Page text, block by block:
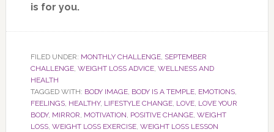
is for you.
FILED UNDER: MONTHLY CHALLENGE, SEPTEMBER
CHALLENGE, WEIGHT LOSS ADVICE, WELLNESS AND
HEALTH
TAGGED WITH: BODY IMAGE, BODY IS A TEMPLE, EMOTIONS,
FEELINGS, HEALTHY, LIFESTYLE CHANGE, LOVE, LOVE YOUR
BODY, MIRROR, MOTIVATION, POSITIVE CHANGE, WEIGHT
LOSS, WEIGHT LOSS EXERCISE, WEIGHT LOSS LESSON